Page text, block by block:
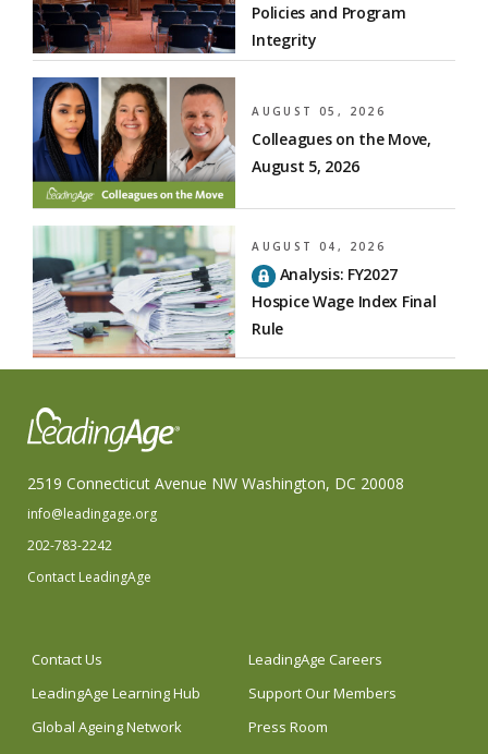
Policies and Program
Integrity
AUGUST 05, 2026
Colleagues on the Move,
August 5, 2026
AUGUST 04, 2026
Analysis: FY2027
Hospice Wage Index Final
Rule
2519 Connecticut Avenue NW Washington, DC 20008
info@leadingage.org
202-783-2242
Contact LeadingAge
Contact Us
LeadingAge Careers
LeadingAge Learning Hub
Support Our Members
Global Ageing Network
Press Room